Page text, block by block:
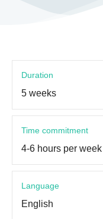
Duration
5 weeks
Time commitment
4-6 hours per week
Language
English